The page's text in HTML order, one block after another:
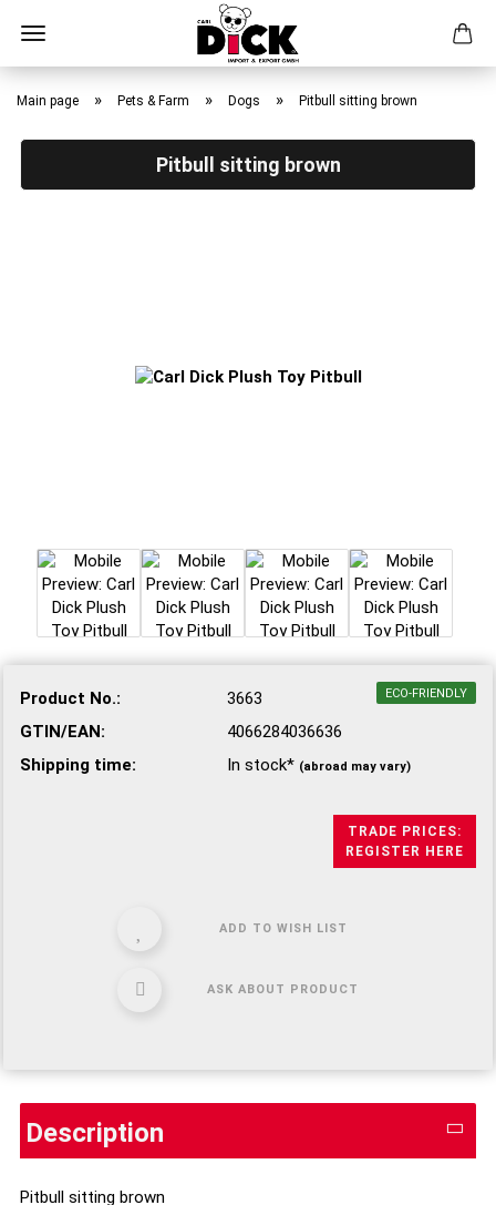
Skip
content
Main page » Pets & Farm » Dogs » Pitbull sitting brown
Pitbull sitting brown
ECO-FRIENDLY
Product No.:
3663
GTIN/EAN:
4066284036636
Shipping time:
In stock* (abroad may vary)
TRADE PRICES:
REGISTER HERE
ADD TO WISH LIST
ASK ABOUT PRODUCT
Description
Pitbull sitting brown